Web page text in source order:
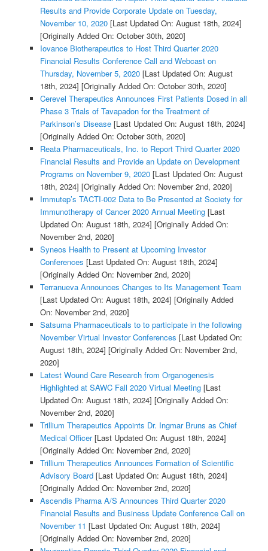
Results and Provide Corporate Update on Tuesday,
November 10, 2020[Last Updated On: August 18th, 2024]
[Originally Added On: October 30th, 2020]
Iovance Biotherapeutics to Host Third Quarter 2020
Financial Results Conference Call and Webcast on
Thursday, November 5, 2020[Last Updated On: August
18th, 2024] [Originally Added On: October 30th, 2020]
Cerevel Therapeutics Announces First Patients Dosed in all
Phase 3 Trials of Tavapadon for the Treatment of
Parkinson’s Disease[Last Updated On: August 18th, 2024]
[Originally Added On: October 30th, 2020]
Reata Pharmaceuticals, Inc. to Report Third Quarter 2020
Financial Results and Provide an Update on Development
Programs on November 9, 2020[Last Updated On: August
18th, 2024] [Originally Added On: November 2nd, 2020]
Immutep’s TACTI-002 Data to Be Presented at Society for
Immunotherapy of Cancer 2020 Annual Meeting[Last
Updated On: August 18th, 2024] [Originally Added On:
November 2nd, 2020]
Syneos Health to Present at Upcoming Investor
Conferences [Last Updated On: August 18th, 2024]
[Originally Added On: November 2nd, 2020]
Terranueva Announces Changes to Its Management Team
[Last Updated On: August 18th, 2024] [Originally Added
On: November 2nd, 2020]
Satsuma Pharmaceuticals to to participate in the following
November Virtual Investor Conferences [Last Updated On:
August 18th, 2024] [Originally Added On: November 2nd,
2020]
Latest Wound Care Research from Organogenesis
Highlighted at SAWC Fall 2020 Virtual Meeting[Last
Updated On: August 18th, 2024] [Originally Added On:
November 2nd, 2020]
Trillium Therapeutics Appoints Dr. Ingmar Bruns as Chief
Medical Officer[Last Updated On: August 18th, 2024]
[Originally Added On: November 2nd, 2020]
Trillium Therapeutics Announces Formation of Scientific
Advisory Board[Last Updated On: August 18th, 2024]
[Originally Added On: November 2nd, 2020]
Ascendis Pharma A/S Announces Third Quarter 2020
Financial Results and Business Update Conference Call on
November 11 [Last Updated On: August 18th, 2024]
[Originally Added On: November 2nd, 2020]